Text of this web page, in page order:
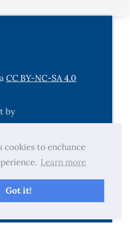
cookies to enchance
Learn more
Got it!
CC BY-NC-SA 4.0
by